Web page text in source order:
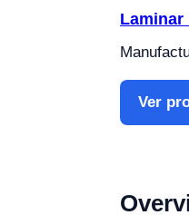
Laminar
Ver